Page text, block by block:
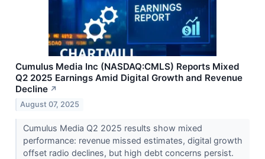
Cumulus Media Inc (NASDAQ:CMLS) Reports Mixed
Q2 2025 Earnings Amid Digital Growth and Revenue
Decline ↗
August 07, 2025
Cumulus Media Q2 2025 results show mixed
performance: revenue missed estimates, digital growth
offset radio declines, but high debt concerns persist.